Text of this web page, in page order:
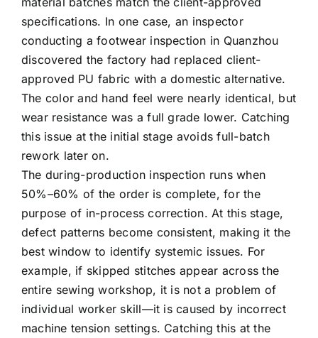
specifications. In one case, an inspector
conducting a footwear inspection in Quanzhou
discovered the factory had replaced client-
approved PU fabric with a domestic alternative.
The color and hand feel were nearly identical, but
wear resistance was a full grade lower. Catching
this issue at the initial stage avoids full-batch
rework later on.
The during-production inspection runs when
50%–60% of the order is complete, for the
purpose of in-process correction. At this stage,
defect patterns become consistent, making it the
best window to identify systemic issues. For
example, if skipped stitches appear across the
entire sewing workshop, it is not a problem of
individual worker skill—it is caused by incorrect
machine tension settings. Catching this at the